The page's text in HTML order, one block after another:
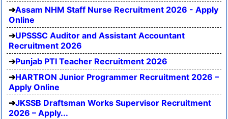
Assam NHM Staff Nurse Recruitment 2026 - Apply
Online
UPSSSC Auditor and Assistant Accountant
Recruitment 2026
Punjab PTI Teacher Recruitment 2026
HARTRON Junior Programmer Recruitment 2026 –
Apply Online
JKSSB Draftsman Works Supervisor Recruitment
2026 – Apply...